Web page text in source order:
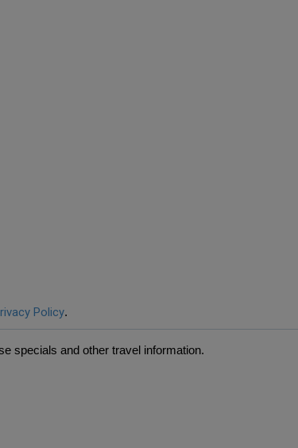
Policy.
specials and other travel information.